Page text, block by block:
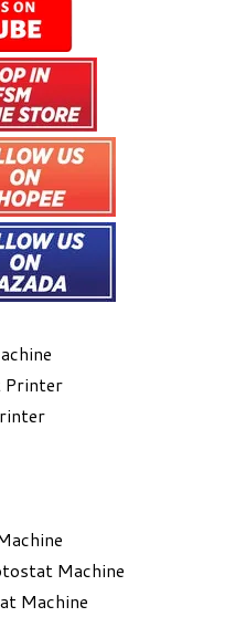
Printer
Machine
Machine